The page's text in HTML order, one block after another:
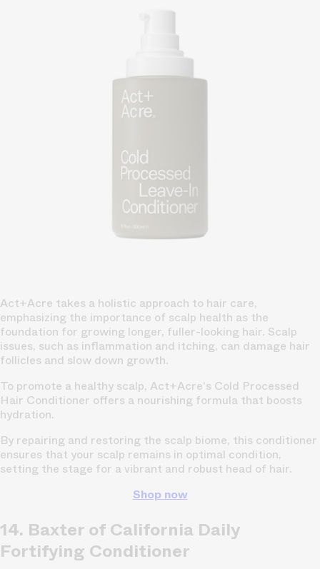
Act+Acre takes a holistic approach to hair care,
emphasizing the importance of scalp health as the
foundation for growing longer, fuller-looking hair. Scalp
issues, such as inflammation and itching, can damage hair
follicles and slow down growth.
To promote a healthy scalp, Act+Acre's Cold Processed
Hair Conditioner offers a nourishing formula that boosts
hydration.
By repairing and restoring the scalp biome, this conditioner
ensures that your scalp remains in optimal condition,
setting the stage for a vibrant and robust head of hair.
Shop now
14. Baxter of California Daily
Fortifying Conditioner